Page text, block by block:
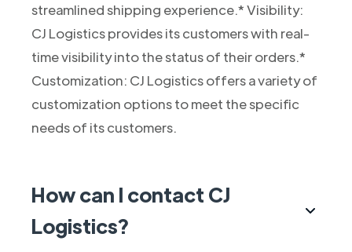
streamlined shipping experience.* Visibility:
CJ Logistics provides its customers with real-
time visibility into the status of their orders.*
Customization: CJ Logistics offers a variety of
customization options to meet the specific
needs of its customers.
How can I contact CJ
Logistics?